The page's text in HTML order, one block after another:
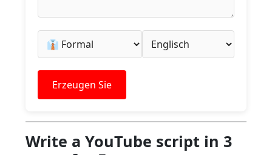
Erzeugen Sie
Write a YouTube script in 3